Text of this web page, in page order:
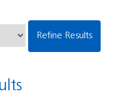
Refine Results